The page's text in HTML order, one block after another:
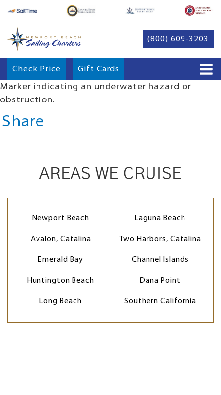
(800) 609-3203
Check Price Gift Cards
Marker indicating an underwater hazard or
obstruction.
Share
AREAS WE CRUISE
Newport Beach Laguna Beach
Avalon, Catalina Two Harbors, Catalina
Emerald Bay Channel Islands
Huntington Beach Dana Point
Long Beach Southern California